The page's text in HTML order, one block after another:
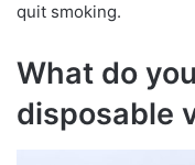
quit smoking.
What do
disposable